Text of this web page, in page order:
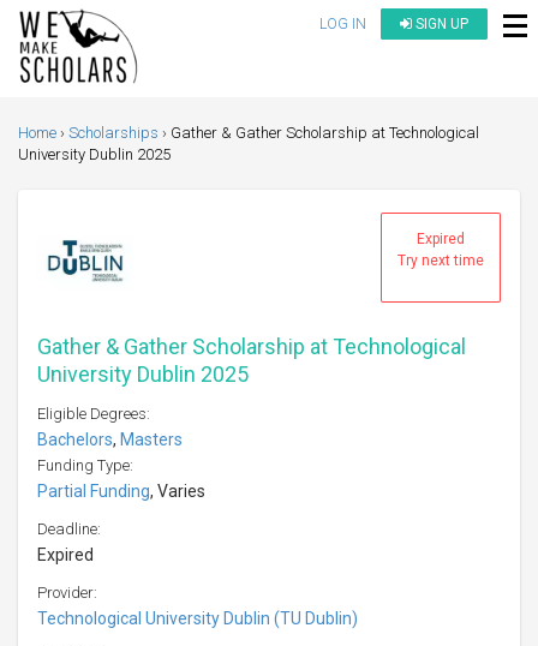
LOG IN SIGN UP
Home Scholarships
Gather & Gather Scholarship at Technological
University Dublin 2025
Expired
Try next time
Gather & Gather Scholarship at Technological
University Dublin 2025
Eligible Degrees:
Bachelors, Masters
Funding Type:
Partial Funding, Varies
Deadline:
Expired
Provider:
Technological University Dublin (TU Dublin)